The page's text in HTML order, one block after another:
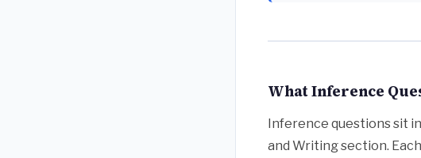
What Inference
Inference questions sit
and Writing section.